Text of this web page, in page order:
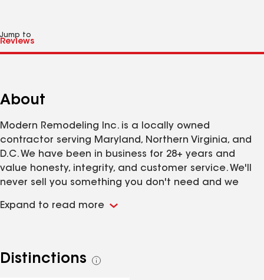
Jump to
About
Modern Remodeling Inc. is a locally owned
contractor serving Maryland, Northern Virginia, and
D.C. We have been in business for 28+ years and
value honesty, integrity, and customer service. We'll
never sell you something you don't need and we
for past customer references, we're happy to provide
Expand to read more
Distinctions
See